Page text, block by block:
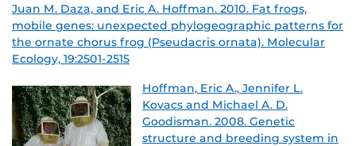
Juan M. Daza, and Eric A. Hoffman. 2010. Fat frogs,
mobile genes: unexpected phylogeographic patterns for
the ornate chorus frog (Pseudacris ornata). Molecular
Ecology, 19:2501-2515
Hoffman, Eric A., Jennifer L.
Kovacs and Michael A. D.
Goodisman. 2008. Genetic
structure and breeding system in